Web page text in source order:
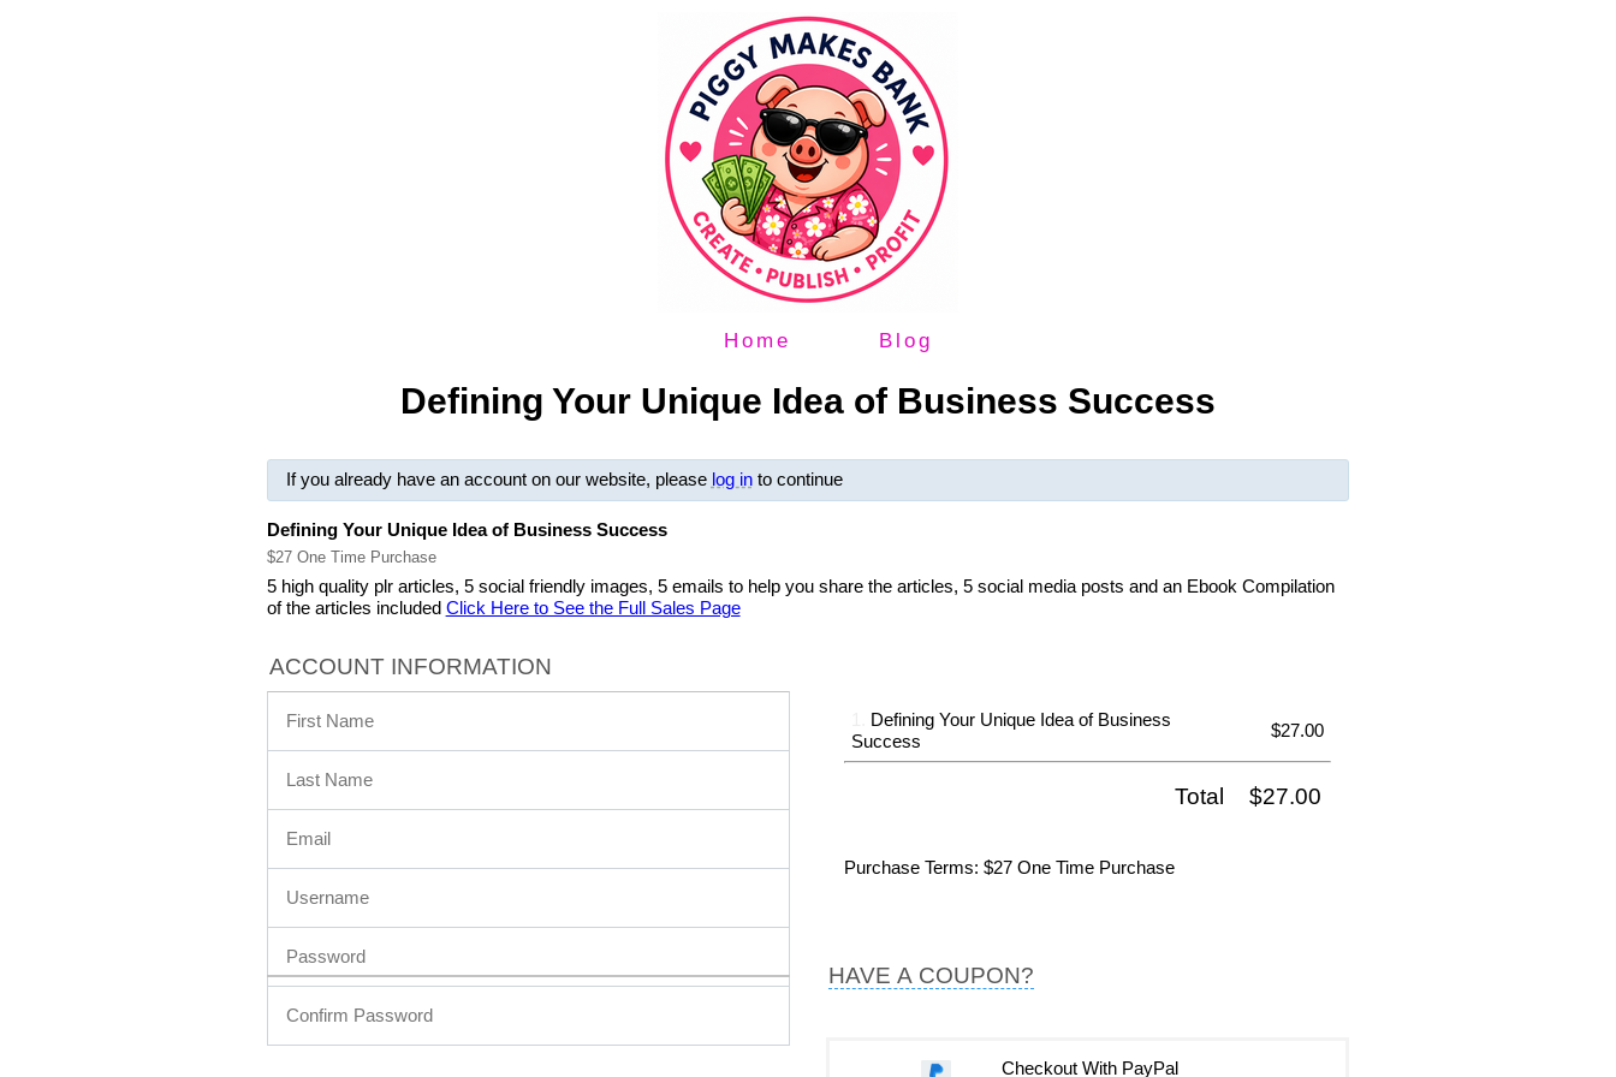
Home Blog
Defining Your Unique Idea of Business Success
If you already have an account on our website, please log into continue
Defining Your Unique Idea of Business Success
$27 One Time Purchase
5 high quality plr articles, 5 social friendly images, 5 emails to help you share the articles, 5 social media posts and an Ebook Compilation
of the articles included Click Here to See the Full Sales Page
ACCOUNT INFORMATION
Defining Your Unique Idea of Business
Success
$27.00
Total $27.00
Purchase Terms: $27 One Time Purchase
HAVE A COUPON?
Checkout With PayPal